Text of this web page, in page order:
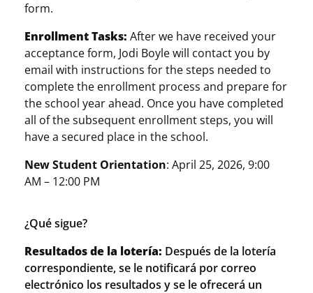
form.
Enrollment Tasks: After we have received your
acceptance form, Jodi Boyle will contact you by
email with instructions for the steps needed to
complete the enrollment process and prepare for
the school year ahead. Once you have completed
all of the subsequent enrollment steps, you will
have a secured place in the school.
New Student Orientation: April 25, 2026, 9:00
AM – 12:00 PM
¿Qué sigue?
Resultados de la lotería: Después de la lotería
correspondiente, se le notificará por correo
electrónico los resultados y se le ofrecerá un